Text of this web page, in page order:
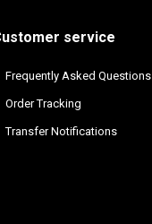
service
Frequently Asked Questions
Order Tracking
Transfer Notifications